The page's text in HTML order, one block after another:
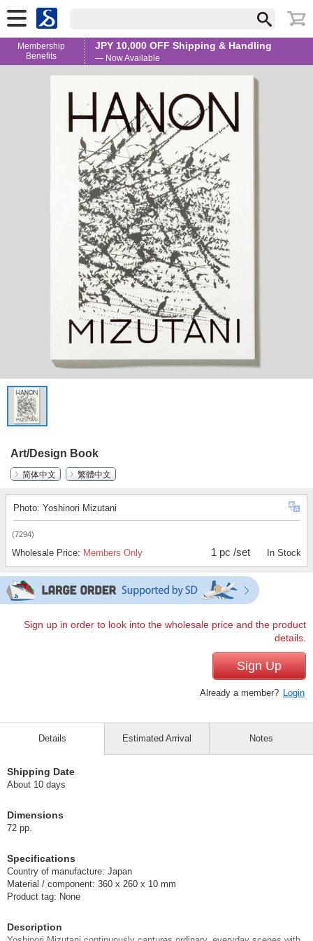
Membership
Benefits
JPY 10,000 OFF Shipping & Handling
— Now Available
Art/Design Book
简体中文
繁體中文
Photo: Yoshinori Mizutani
(7294)
Wholesale Price: Members Only 1 pc /set In Stock
Sign up in order to look into the wholesale price and the product
details.
Sign Up
Already a member? Login
Details
Shipping Date
About 10 days
Dimensions
72 pp.
Specifications
Country of manufacture: Japan
Material / component: 360 x 260 x 10 mm
Product tag: None
Description
Estimated Arrival Notes